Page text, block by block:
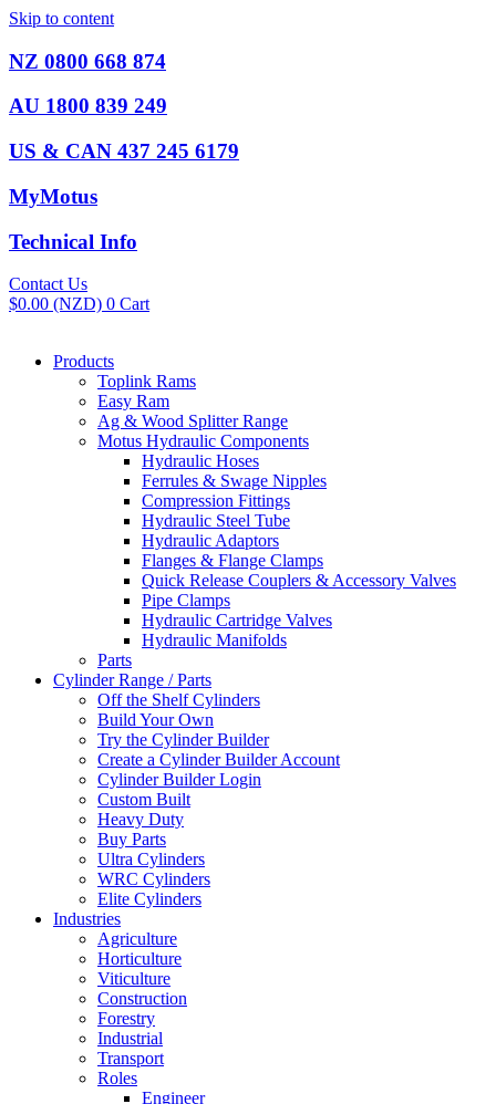
Skip to content
NZ 0800 668 874
AU 1800 839 249
US & CAN 437 245 6179
MyMotus
Technical Info
Contact Us
$0.00 (NZD) 0 Cart
Products
Toplink Rams
Easy Ram
Ag & Wood Splitter Range
Motus Hydraulic Components
Hydraulic Hoses
Ferrules & Swage Nipples
Compression Fittings
Hydraulic Steel Tube
Hydraulic Adaptors
Flanges & Flange Clamps
Quick Release Couplers & Accessory Valves
Pipe Clamps
Hydraulic Cartridge Valves
Hydraulic Manifolds
Parts
Cylinder Range / Parts
Off the Shelf Cylinders
Build Your Own
Try the Cylinder Builder
Create a Cylinder Builder Account
Cylinder Builder Login
Custom Built
Heavy Duty
Buy Parts
Ultra Cylinders
WRC Cylinders
Elite Cylinders
Industries
Agriculture
Horticulture
Viticulture
Construction
Forestry
Industrial
Transport
Roles
Engineer